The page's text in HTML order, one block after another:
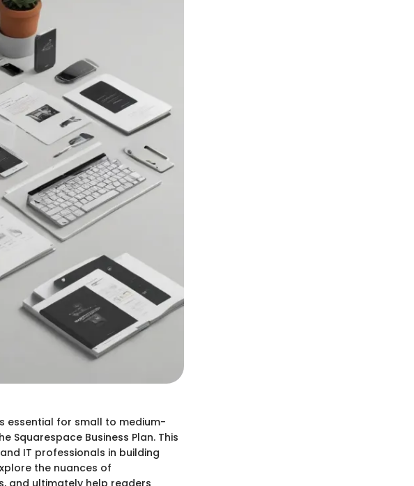
essential for small to medium-
Squarespace Business Plan. This
IT professionals in building
the nuances of
and ultimately help readers